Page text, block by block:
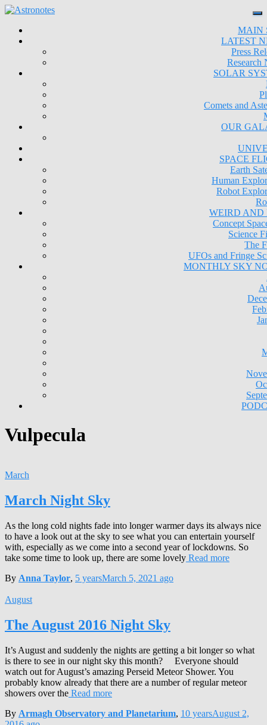
MAIN
LATEST
Press
Research
SOLAR
Comets and
OUR
SPACE
Earth
Human
Robot
WEIRD AND
Concept
Science
The
UFOs and Fringe
MONTHLY SKY
Vulpecula
March
March Night Sky
As the long cold nights fade into longer warmer days its always nice
to have a look out at the sky to see what you can entertain yourself
with, especially as we come into a second year of lockdowns. So
take some time to look up, there are some lovely Read more
By Anna Taylor, 5 yearsMarch 5, 2021 ago
August
The August 2016 Night Sky
It’s August and suddenly the nights are getting a bit longer so what
is there to see in our night sky this month? Everyone should
watch out for August’s amazing Perseid Meteor Shower. You
probably know already that there are a number of regular meteor
showers over the Read more
By Armagh Observatory and Planetarium, 10 yearsAugust 2,